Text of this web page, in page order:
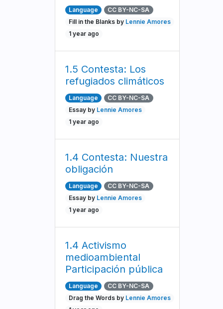
Language
CC BY-NC-SA
Fill in the Blanks by Lennie Amores
1 year ago
1.5 Contesta: Los
refugiados climáticos
Language
CC BY-NC-SA
Essay by Lennie Amores
1 year ago
1.4 Contesta: Nuestra
obligación
Language
CC BY-NC-SA
Essay by Lennie Amores
1 year ago
1.4 Activismo
medioambiental
Participación pública
Language
CC BY-NC-SA
Drag the Words by Lennie Amores